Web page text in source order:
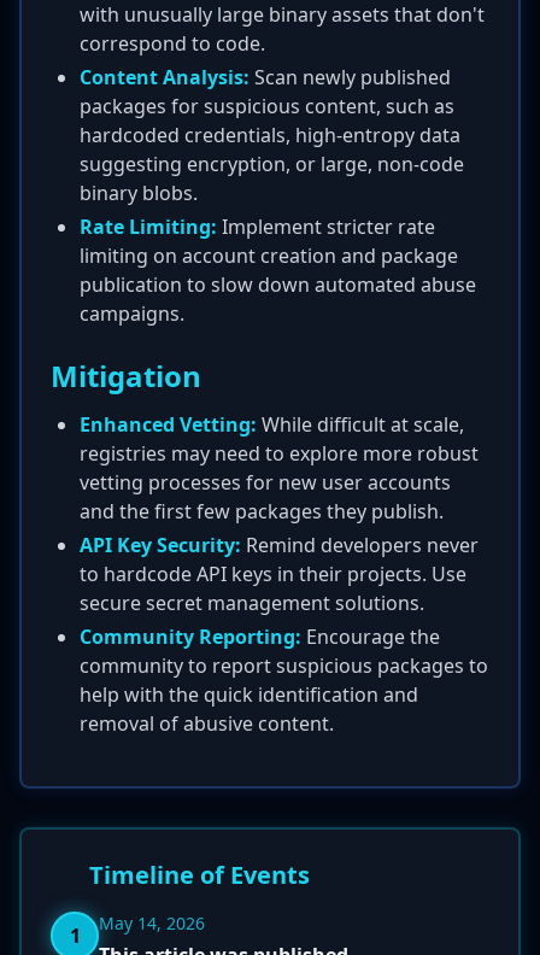
with unusually large binary assets that don't
correspond to code.
Content Analysis: Scan newly published
packages for suspicious content, such as
hardcoded credentials, high-entropy data
suggesting encryption, or large, non-code
binary blobs.
Rate Limiting: Implement stricter rate
limiting on account creation and package
publication to slow down automated abuse
campaigns.
Mitigation
Enhanced Vetting: While difficult at scale,
registries may need to explore more robust
vetting processes for new user accounts
and the first few packages they publish.
API Key Security: Remind developers never
to hardcode API keys in their projects. Use
secure secret management solutions.
Community Reporting: Encourage the
community to report suspicious packages to
help with the quick identification and
removal of abusive content.
Timeline of Events
1 May 14, 2026